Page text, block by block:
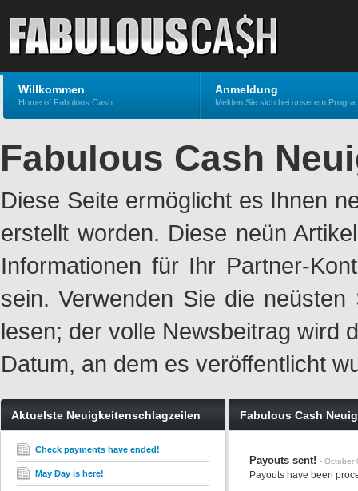
Willkommen
Home of Fabulous Cash
Anmeldung
Melden Sie sich bei unserem
Fabulous Cash
Diese Seite ermöglicht es Ihnen
erstellt worden. Diese neün
Informationen für Ihr Partner-
sein. Verwenden Sie die
lesen; der volle Newsbeitrag wird
Datum, an dem es veröffentlicht
Aktuelste Neuigkeitenschlagzeilen
Check payments have ended!
May Day is here!
Fabulous Cash
Payouts sent! - October
Payouts have been